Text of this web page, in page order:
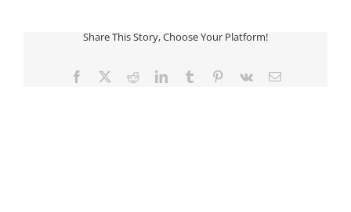
Share This Story, Choose Your Platform!
Facebook
TwitterRedditLinkedInTumblr Pinterest
Vk Email